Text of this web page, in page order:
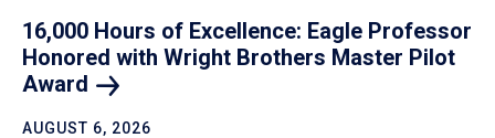
16,000 Hours of Excellence: Eagle Professor
Honored with Wright Brothers Master Pilot
Award
AUGUST 6, 2026